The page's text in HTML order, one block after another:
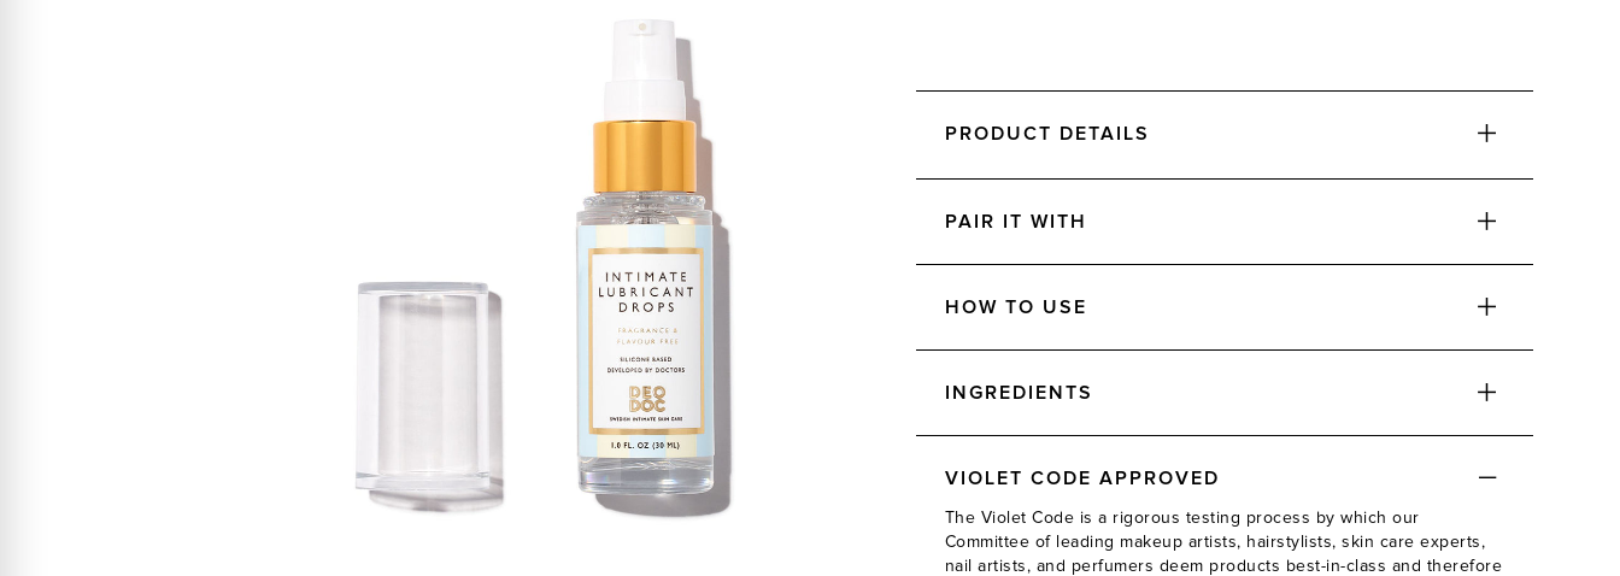
PRODUCT DETAILS
PAIR IT WITH
ADD
HOW TO USE
INGREDIENTS
VIOLET CODE APPROVED
The Violet Code is a rigorous testing process by which our
Committee of leading makeup artists, hairstylists, skin care experts,
nail artists, and perfumers deem products best-in-class and therefore